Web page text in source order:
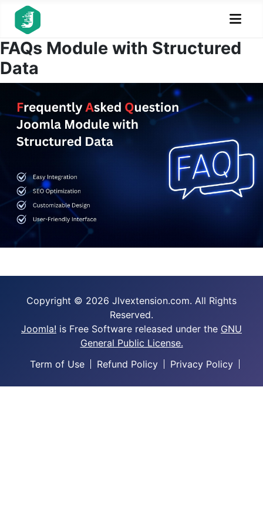
FAQs Module with Structured
Data
Copyright © 2026 Jlvextension.com. All Rights
Reserved.
Joomla! is Free Software released under the GNU
General Public License.
Term of Use
Refund Policy Privacy Policy